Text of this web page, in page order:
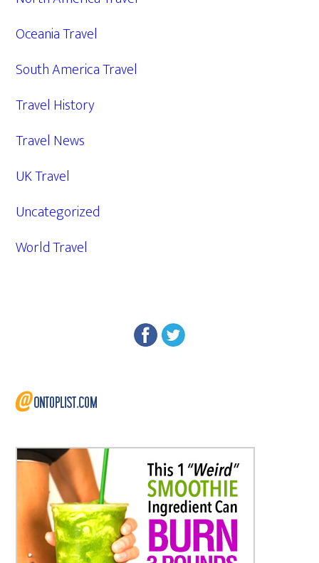
Oceania Travel
South America Travel
Travel History
Travel News
UK Travel
Uncategorized
World Travel